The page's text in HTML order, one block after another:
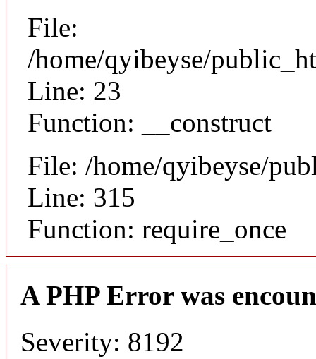
File:
/home/qyibeyse/
Line: 23
Function: __construct
File: /home/qyibeyse/
Line: 315
Function: require_once
A PHP Error was
Severity: 8192